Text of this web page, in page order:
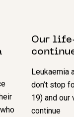
Our
Leukaemia
don’t stop
19) and our
continue